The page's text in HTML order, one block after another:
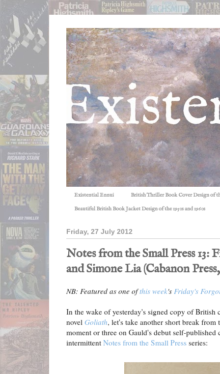
Existential Ennui British Thriller Book Cover Design of
Beautiful British Book Jacket Design of the 1950s and 1960s
Friday, 27 July 2012
Notes from the Small Press 13:
and Simone Lia (Cabanon Press,
NB: Featured as one ofthis week's Friday's
In the wake of yesterday's signed copy of British
novel Goliath, let's take another short break from
moment or three on Gauld's debut self-published
intermittent Notes from the Small Press series: